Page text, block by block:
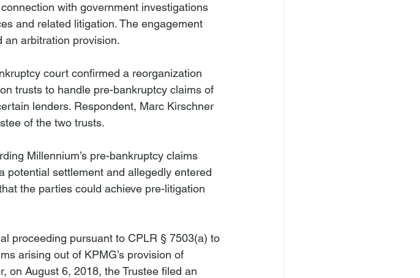
with government investigations
and related litigation. The engagement
an arbitration provision.
court confirmed a reorganization
trusts to handle pre-bankruptcy claims of
lenders. Respondent, Marc Kirschner
of the two trusts.
Millennium’s pre-bankruptcy claims
potential settlement and allegedly entered
the parties could achieve pre-litigation
proceeding pursuant to CPLR § 7503(a) to
arising out of KPMG’s provision of
on August 6, 2018, the Trustee filed an